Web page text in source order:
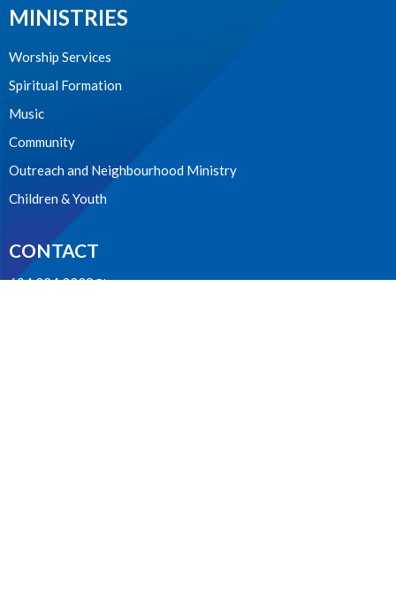
MINISTRIES
Worship Services
Spiritual Formation
Music
Community
Outreach and Neighbourhood Ministry
Children & Youth
CONTACT
604.224.3238Phone